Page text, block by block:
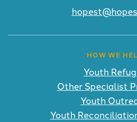
HOW WE
Youth
Other Specialist
Youth
Youth